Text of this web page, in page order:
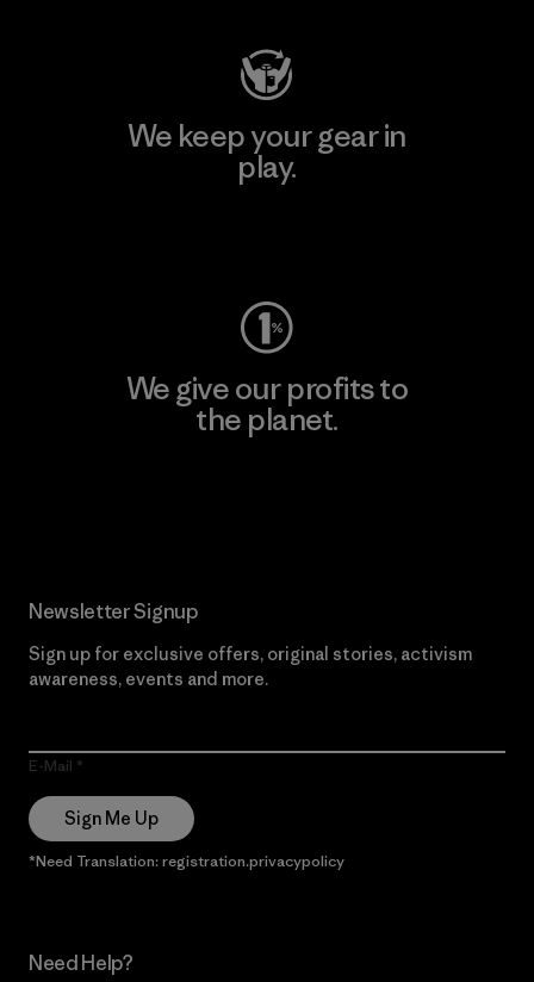
We keep your gear in
play.
We give our profits to
the planet.
Newsletter Signup
Sign up for exclusive offers, original stories, activism
awareness, events and more.
E-Mail
Sign Me Up
*Need Translation: registration.privacypolicy
Need Help?